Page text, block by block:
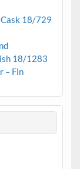
Cask 18/729
18/1283
– Fin